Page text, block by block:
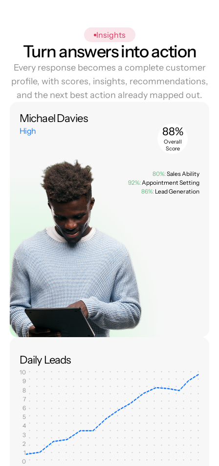
Insights
Turn answers into action
Every response becomes a complete customer
profile, with scores, insights, recommendations,
and the next best action already mapped out.
Michael Davies
High 88%
Overall
Score
80%: Sales Ability
92%: Appointment Setting
86%: Lead Generation
Daily Leads
10
9
8
7
6
5
4
3
2
1
0